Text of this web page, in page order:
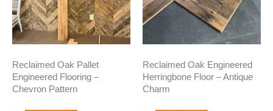
Reclaimed Oak Pallet
Engineered Flooring –
Chevron Pattern
Reclaimed Oak Engineered
Herringbone Floor – Antique
Charm